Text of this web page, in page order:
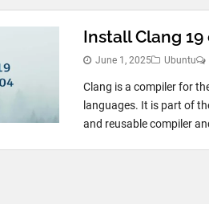
Install Clang
June 1, 2025 Ubuntu
Clang is a compiler for
languages. It is part of
and reusable compiler